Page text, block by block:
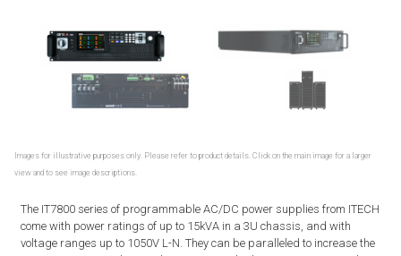
Images for illustrative purposes only. Please refer to product details. Click on the main image for a larger
view and to see image descriptions.
The IT7800 series of programmable AC/DC power supplies from ITECH
come with power ratings of up to 15kVA in a 3U chassis, and with
voltage ranges up to 1050V L-N. They can be paralleled to increase the